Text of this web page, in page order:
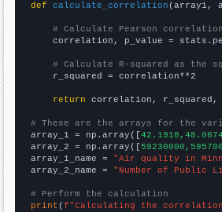
def
calculate_correlation (array1,
# Calculate Pearson
correlation, p_value =
# Calculate R-squared as the
    r_squared = correlation**2
return correlation, r_squared,
# These are the arrays for the
array_1 = np.array([
array_2 = np.array([
array_1_name = "Air quality in
array_2_name = "Number of Public
# Perform the calculation
print (f"Calculating the correlation